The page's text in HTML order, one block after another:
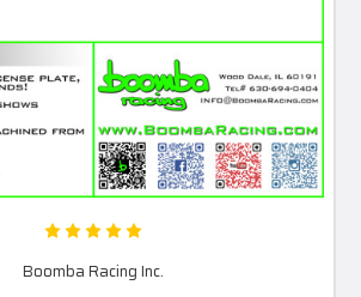
Boomba Racing Inc.